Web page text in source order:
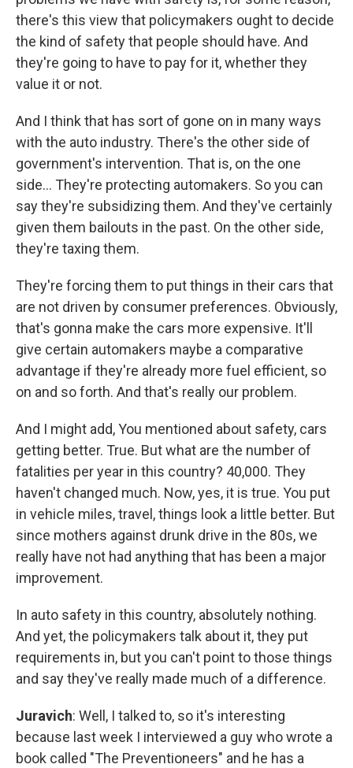
there's this view that policymakers ought to decide
the kind of safety that people should have. And
they're going to have to pay for it, whether they
value it or not.
And I think that has sort of gone on in many ways
with the auto industry. There's the other side of
government's intervention. That is, on the one
side... They're protecting automakers. So you can
say they're subsidizing them. And they've certainly
given them bailouts in the past. On the other side,
they're taxing them.
They're forcing them to put things in their cars that
are not driven by consumer preferences. Obviously,
that's gonna make the cars more expensive. It'll
give certain automakers maybe a comparative
advantage if they're already more fuel efficient, so
on and so forth. And that's really our problem.
And I might add, You mentioned about safety, cars
getting better. True. But what are the number of
fatalities per year in this country? 40,000. They
haven't changed much. Now, yes, it is true. You put
in vehicle miles, travel, things look a little better. But
since mothers against drunk drive in the 80s, we
really have not had anything that has been a major
improvement.
In auto safety in this country, absolutely nothing.
And yet, the policymakers talk about it, they put
requirements in, but you can't point to those things
and say they've really made much of a difference.
Juravich: Well, I talked to, so it's interesting
because last week I interviewed a guy who wrote a
book called "The Preventioneers" and he has a